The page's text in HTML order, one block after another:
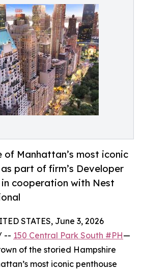
of Manhattan’s most iconic
part of firm’s Developer
cooperation with Nest
STATES, June 3, 2026
-- 150 Central Park South #PH—
of the storied Hampshire
most iconic penthouse